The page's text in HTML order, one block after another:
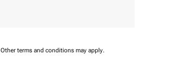
Other terms and conditions may apply.